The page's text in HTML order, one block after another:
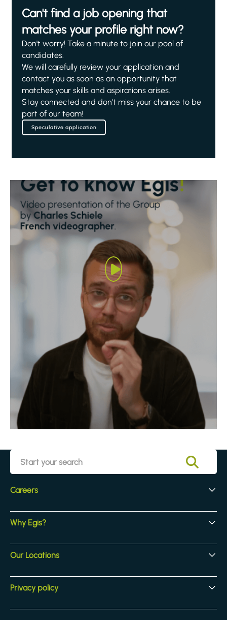
Can't find a job opening that
matches your profile right now?
Don't worry! Take a minute to join our pool of
candidates.
We will carefully review your application and
contact you as soon as an opportunity that
matches your skills and aspirations arises.
Stay connected and don't miss your chance to be
part of our team!
Speculative application
Careers
Early Careers
Experienced Hires
Core Jobs
Why Egis?
Our Culture
Our Activites
Benefits
Our Locations
Locations
Privacy policy
Legal & compliance